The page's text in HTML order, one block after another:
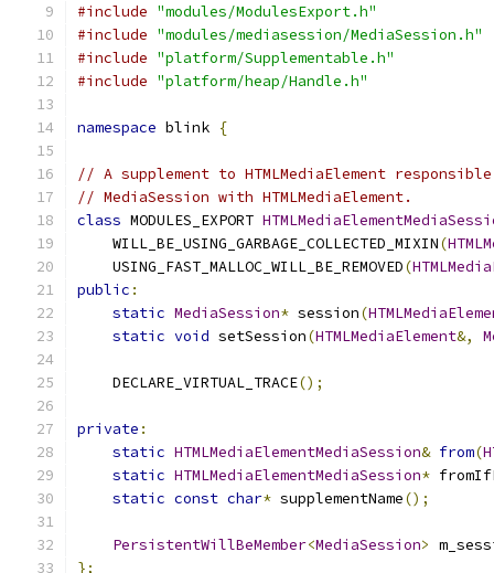
#include "modules/ModulesExport.h"
#include "modules/mediasession/MediaSession.h"
#include "platform/Supplementable.h"
#include "platform/heap/Handle.h"
namespace blink {
// A supplement to HTMLMediaElement
// MediaSession with HTMLMediaElement.
class MODULES_EXPORT
    WILL_BE_USING_GARBAGE_COLLECTED_MIXIN
(
    USING_FAST_MALLOC_WILL_BE_REMOVED
(
public :
static MediaSession* session(
static void setSession(HTMLMediaElement&,
    DECLARE_VIRTUAL_TRACE
();
private :
static HTMLMediaElementMediaSession& from(
static HTMLMediaElementMediaSession*
static const char* supplementName();
PersistentWillBeMember<MediaSession>
};